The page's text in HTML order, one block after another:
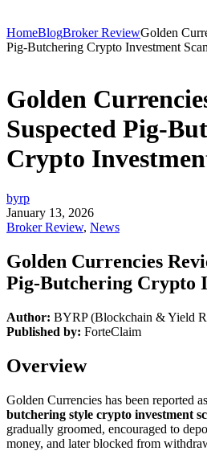
HomeBlogBroker ReviewGolden
Pig-Butchering Crypto Investment
Golden
Suspected Pig-
Crypto
byrp
January 13, 2026
Broker Review, News
Golden Currencies
Pig-Butchering Crypto
Author: BYRP (Blockchain & Yield
Published by: ForteClaim
Overview
Golden Currencies has been reported
butchering style crypto investment
gradually groomed, encouraged to
money, and later blocked from